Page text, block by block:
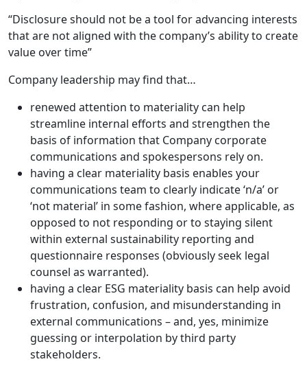
“Disclosure should not be a tool for advancing interests
that are not aligned with the company’s ability to create
value over time”
Company leadership may find that…
renewed attention to materiality can help
streamline internal efforts and strengthen the
basis of information that Company corporate
communications and spokespersons rely on.
having a clear materiality basis enables your
communications team to clearly indicate ‘n/a’ or
‘not material’ in some fashion, where applicable, as
opposed to not responding or to staying silent
within external sustainability reporting and
questionnaire responses (obviously seek legal
counsel as warranted).
having a clear ESG materiality basis can help avoid
frustration, confusion, and misunderstanding in
external communications – and, yes, minimize
guessing or interpolation by third party
stakeholders.